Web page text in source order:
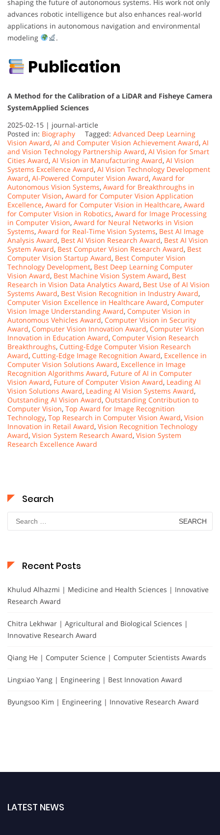
shaping the future of autonomous systems. His work not only
advances robotic intelligence but also enhances real-world
applications in autonomous navigation and environmental
modeling
.
Publication
A Method for the Calibration of a LiDAR and Fisheye Camera
SystemApplied Sciences
2025-02-15 | journal-article
Posted in: Biography Tagged: Advanced Deep Learning
Vision Award, AI and Computer Vision Achievement Award, AI
and Vision Technology Partnership Award, AI Vision for Smart
Cities Award, AI Vision in Manufacturing Award, AI Vision
Systems Excellence Award, AI Vision Technology Development
Award, AI-Powered Computer Vision Award, Award for
Autonomous Vision Systems, Award for Breakthroughs in
Computer Vision, Award for Computer Vision Application
Excellence, Award for Computer Vision in Healthcare, Award
for Computer Vision in Robotics, Award for Image Processing
in Computer Vision, Award for Neural Networks in Vision
Systems, Award for Real-Time Vision Systems, Best AI Image
Analysis Award, Best AI Vision Research Award, Best AI Vision
System Award, Best Computer Vision Research Award, Best
Computer Vision Startup Award, Best Computer Vision
Technology Development, Best Deep Learning Computer
Vision Award, Best Machine Vision System Award, Best
Research in Vision Data Analytics Award, Best Use of AI Vision
Systems Award, Best Vision Recognition in Industry Award,
Computer Vision Excellence in Healthcare Award, Computer
Vision Image Understanding Award, Computer Vision in
Autonomous Vehicles Award, Computer Vision in Security
Award, Computer Vision Innovation Award, Computer Vision
Innovation in Education Award, Computer Vision Research
Breakthroughs, Cutting-Edge Computer Vision Research
Award, Cutting-Edge Image Recognition Award, Excellence in
Computer Vision Solutions Award, Excellence in Image
Recognition Algorithms Award, Future of AI in Computer
Vision Award, Future of Computer Vision Award, Leading AI
Vision Solutions Award, Leading AI Vision Systems Award,
Outstanding AI Vision Award, Outstanding Contribution to
Computer Vision, Top Award for Image Recognition
Technology, Top Research in Computer Vision Award, Vision
Innovation in Retail Award, Vision Recognition Technology
Award, Vision System Research Award, Vision System
Research Excellence Award
Search
Search
for:
Recent Posts
Khulud Alhazmi | Medicine and Health Sciences | Innovative
Research Award
Chitra Lekhwar | Agricultural and Biological Sciences |
Innovative Research Award
Qiang He | Computer Science | Computer Scientists Awards
Lingxiao Yang | Engineering | Best Innovation Award
Byungsoo Kim | Engineering | Innovative Research Award
LATEST NEWS